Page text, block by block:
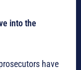
into the
have